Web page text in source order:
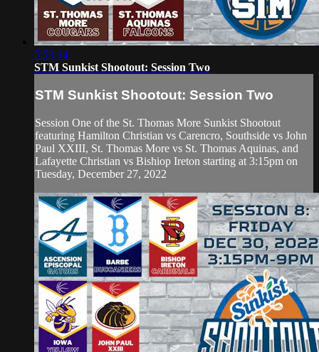
5:53:14
STM Sunkist Shootout: Session Two
STM Sunkist Shootout: Session Two
Session One of the St. Thomas More Sunkist Shootout
featuring Hamilton Christian vs Carencro, Southside vs John
Paul XXIII, St. Thomas More vs St. Thomas Aquinas, and
Lafayette Christian vs Bishiop Ireton starting at 3:15pm on
Tuesday, December 27, 2022